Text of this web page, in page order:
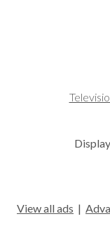
View all ads |